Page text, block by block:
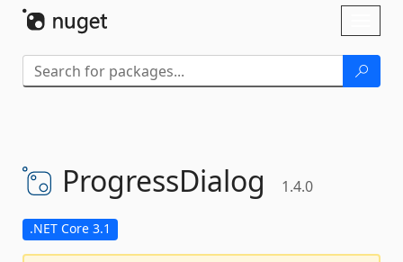
ProgressDialog 1.4.0
.NET Core 3.1